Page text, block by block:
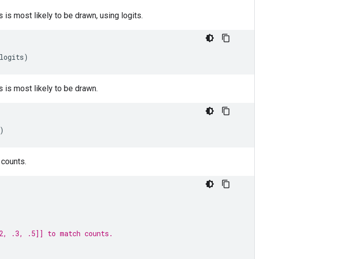
is most likely to be drawn, using logits.
logits)
is most likely to be drawn.
)
.3, .5]] to match counts.